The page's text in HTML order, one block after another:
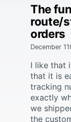
The
route/
orders
December
I like that
that it is
tracking
exactly
we
the